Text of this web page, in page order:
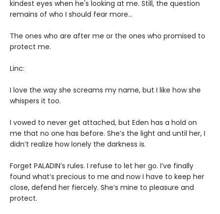
kindest eyes when he's looking at me. Still, the question
remains of who I should fear more…
The ones who are after me or the ones who promised to
protect me.
Linc:
I love the way she screams my name, but I like how she
whispers it too.
I vowed to never get attached, but Eden has a hold on
me that no one has before. She’s the light and until her, I
didn’t realize how lonely the darkness is.
Forget PALADIN’s rules. I refuse to let her go. I’ve finally
found what’s precious to me and now I have to keep her
close, defend her fiercely. She’s mine to pleasure and
protect.